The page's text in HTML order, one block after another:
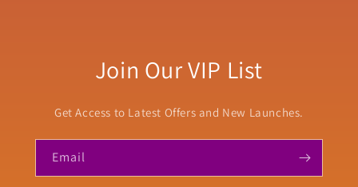
Join Our VIP List
Get Access to Latest Offers and New Launches.
Email